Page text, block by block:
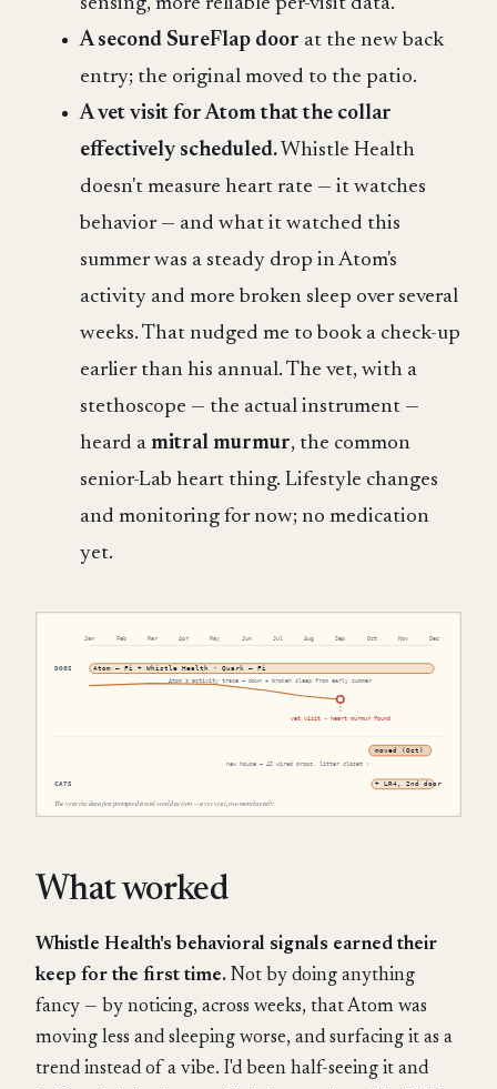
A second SureFlap door at the new back
entry; the original moved to the patio.
A vet visit for Atom that the collar
effectively scheduled. Whistle Health
doesn't measure heart rate — it watches
behavior — and what it watched this
summer was a steady drop in Atom's
activity and more broken sleep over several
weeks. That nudged me to book a check-up
earlier than his annual. The vet, with a
stethoscope — the actual instrument —
heard a mitral murmur, the common
senior-Lab heart thing. Lifestyle changes
and monitoring for now; no medication
yet.
What worked
Whistle Health's behavioral signals earned their
keep for the first time. Not by doing anything
fancy — by noticing, across weeks, that Atom was
moving less and sleeping worse, and surfacing it as a
trend instead of a vibe. I'd been half-seeing it and